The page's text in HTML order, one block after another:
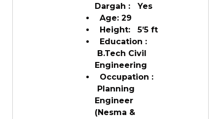
Dargah : Yes
Age: 29
Height: 5’5 ft
Education :
B.Tech Civil
Engineering
Occupation :
Planning
Engineer
(Nesma &